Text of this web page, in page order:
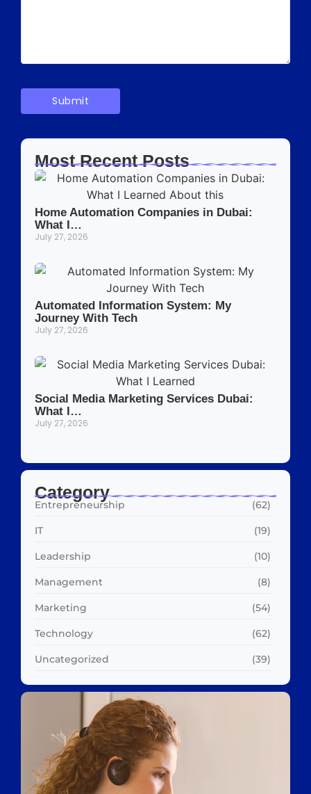
Most Recent Posts
Home Automation Companies in Dubai:
What I…
July 27, 2026
Automated Information System: My
Journey With Tech
July 27, 2026
Social Media Marketing Services Dubai:
What I…
July 27, 2026
Category
Entrepreneurship (62)
IT (19)
Leadership (10)
Management (8)
Marketing (54)
Technology (62)
Uncategorized (39)